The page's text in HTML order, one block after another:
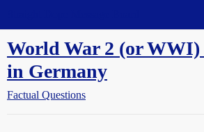
World War 2 (or WWI)
in Germany
Factual Questions